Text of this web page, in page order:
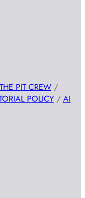
PIT CREW/
POLICY/ AI